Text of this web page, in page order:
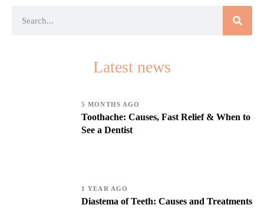
Latest news
5 MONTHS AGO
Toothache: Causes, Fast Relief & When to
See a Dentist
1 YEAR AGO
Diastema of Teeth: Causes and Treatments